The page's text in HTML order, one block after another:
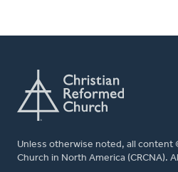
Unless otherwise noted, all content
Church in North America (CRCNA).